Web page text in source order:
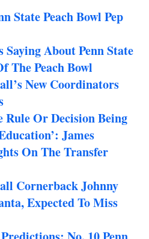
State Peach Bowl Pep
About Penn State
The Peach Bowl
New Coordinators
Rule Or Decision Being
James
On The Transfer
Cornerback Johnny
Expected To Miss